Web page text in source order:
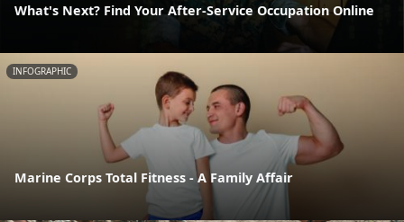
What's Next? Find Your After-Service Occupation Online
INFOGRAPHIC
Marine Corps Total Fitness - A Family Affair